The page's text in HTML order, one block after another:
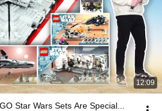
12:09
Star Wars Sets Are Special...